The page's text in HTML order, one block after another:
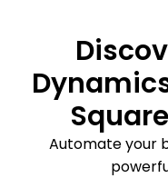
Automate your